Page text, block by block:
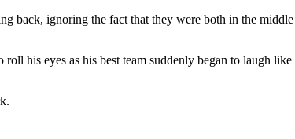
back, ignoring the fact that they were both in the
his eyes as his best team suddenly began to laugh like